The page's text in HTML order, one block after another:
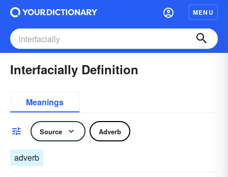
MENU
Interfacially Definition
Meanings
Source Adverb
adverb